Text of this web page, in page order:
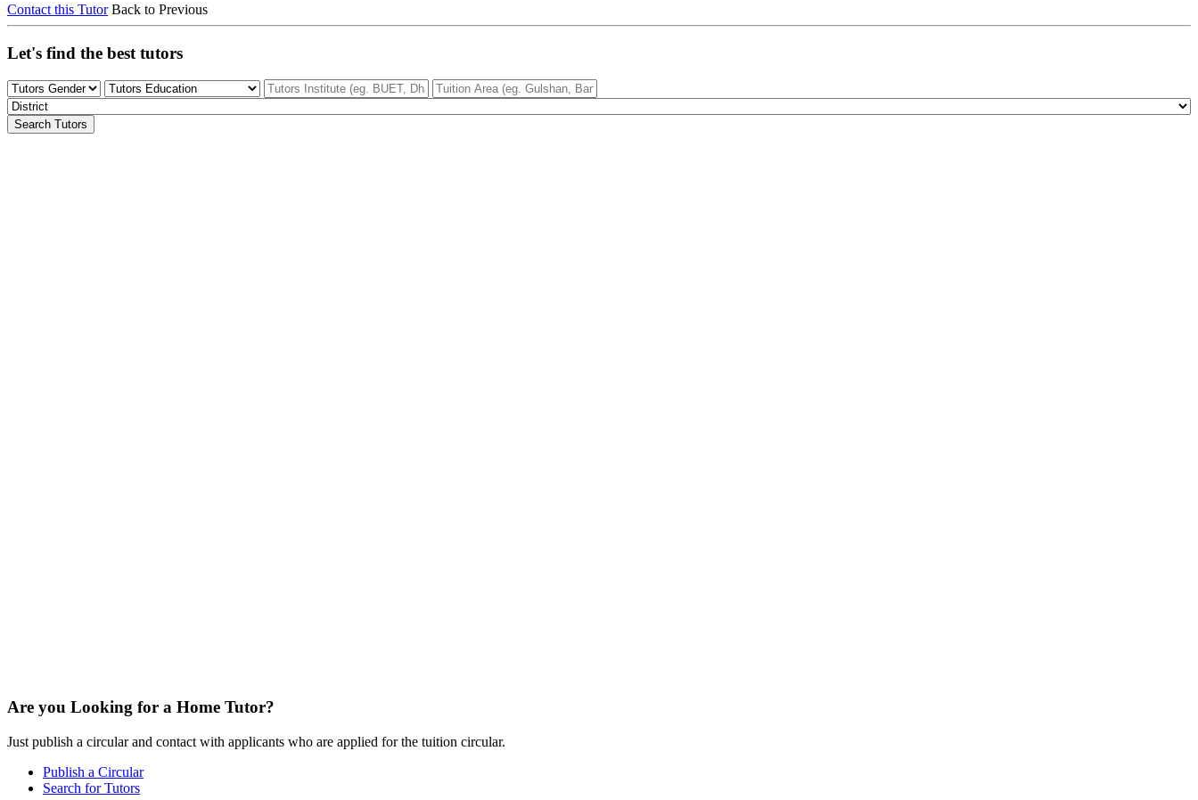
Contact this Tutor Back to Previous
Let's find the best tutors
Search Tutors
Are you Looking for a Home Tutor?
Just publish a circular and contact with applicants who are applied for the tuition circular.
Publish a Circular
Search for Tutors